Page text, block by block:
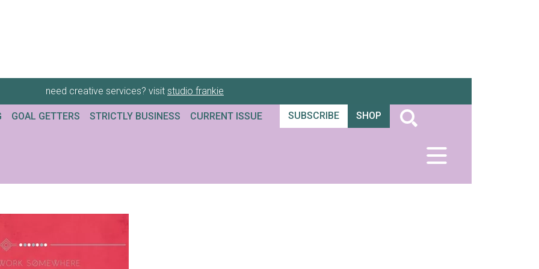
need creative services? visit studio frankie
GOAL GETTERS STRICTLY BUSINESS CURRENT ISSUE SUBSCRIBE SHOP